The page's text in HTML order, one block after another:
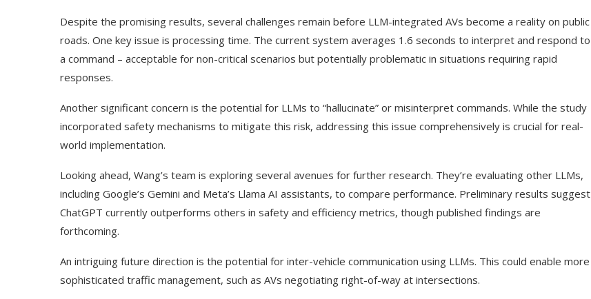
Despite the promising results, several challenges remain before LLM-integrated AVs become a reality on public
roads. One key issue is processing time. The current system averages 1.6 seconds to interpret and respond to
a command – acceptable for non-critical scenarios but potentially problematic in situations requiring rapid
responses.
Another significant concern is the potential for LLMs to “hallucinate” or misinterpret commands. While the study
incorporated safety mechanisms to mitigate this risk, addressing this issue comprehensively is crucial for real-
world implementation.
Looking ahead, Wang’s team is exploring several avenues for further research. They’re evaluating other LLMs,
including Google’s Gemini and Meta’s Llama AI assistants, to compare performance. Preliminary results suggest
ChatGPT currently outperforms others in safety and efficiency metrics, though published findings are
forthcoming.
An intriguing future direction is the potential for inter-vehicle communication using LLMs. This could enable more
sophisticated traffic management, such as AVs negotiating right-of-way at intersections.